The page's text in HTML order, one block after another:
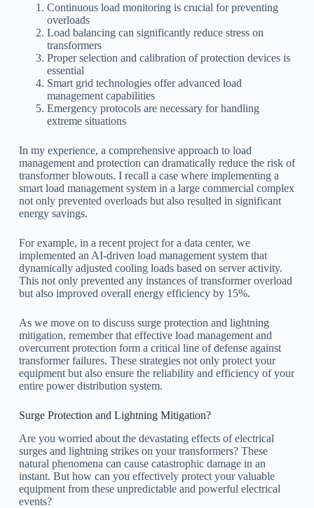
Continuous load monitoring is crucial for preventing
overloads
Load balancing can significantly reduce stress on
transformers
Proper selection and calibration of protection devices is
essential
Smart grid technologies offer advanced load
management capabilities
Emergency protocols are necessary for handling
extreme situations
In my experience, a comprehensive approach to load
management and protection can dramatically reduce the risk of
transformer blowouts. I recall a case where implementing a
smart load management system in a large commercial complex
not only prevented overloads but also resulted in significant
energy savings.
For example, in a recent project for a data center, we
implemented an AI-driven load management system that
dynamically adjusted cooling loads based on server activity.
This not only prevented any instances of transformer overload
but also improved overall energy efficiency by 15%.
As we move on to discuss surge protection and lightning
mitigation, remember that effective load management and
overcurrent protection form a critical line of defense against
transformer failures. These strategies not only protect your
equipment but also ensure the reliability and efficiency of your
entire power distribution system.
Surge Protection and Lightning Mitigation?
Are you worried about the devastating effects of electrical
surges and lightning strikes on your transformers? These
natural phenomena can cause catastrophic damage in an
instant. But how can you effectively protect your valuable
equipment from these unpredictable and powerful electrical
events?